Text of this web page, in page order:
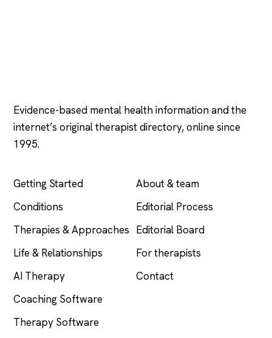
Evidence-based mental health information and the
internet’s original therapist directory, online since
1995.
Getting Started
Conditions
Therapies & Approaches
Life & Relationships
AI Therapy
Coaching Software
Therapy Software
About & team
Editorial Process
Editorial Board
For therapists
Contact